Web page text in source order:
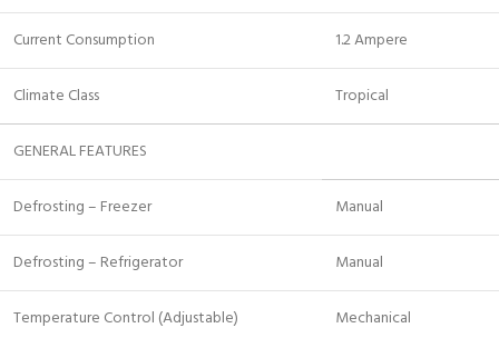
Current Consumption 1.2 Ampere
Climate Class Tropical
GENERAL FEATURES
Defrosting – Freezer Manual
Defrosting – Refrigerator Manual
Temperature Control (Adjustable) Mechanical